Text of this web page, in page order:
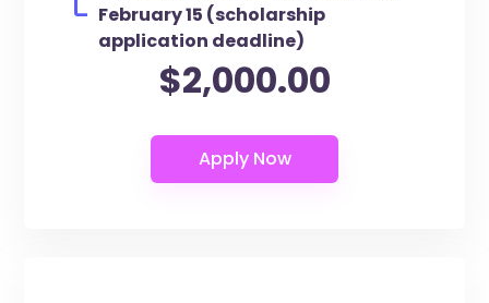
February 15 (scholarship
application deadline)
$2,000.00